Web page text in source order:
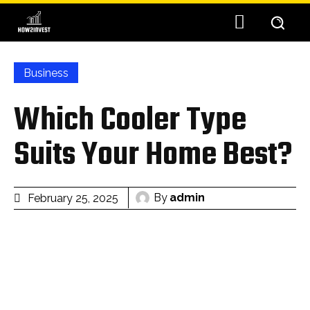
Business
Which Cooler Type
Suits Your Home Best?
February 25, 2025 By admin